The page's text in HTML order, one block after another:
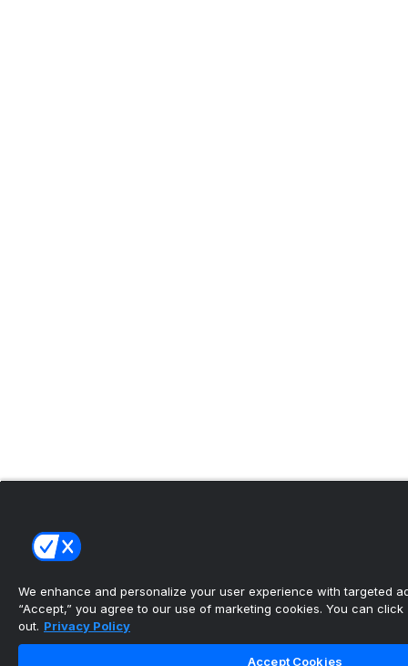
We enhance and personalize your user experience with targeted
“Accept,” you agree to our use of marketing cookies. You can click
out. Privacy Policy
Accept Cookies